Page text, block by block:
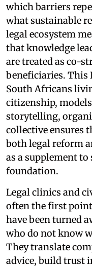
which barriers
what sustainable
legal ecosystem
that knowledge
are treated as co-
beneficiaries. This
South Africans
citizenship,
storytelling,
collective ensures
both legal reform
as a supplement to
foundation.
Legal clinics and
often the first
have been turned
who do not know
They translate
advice, build trust